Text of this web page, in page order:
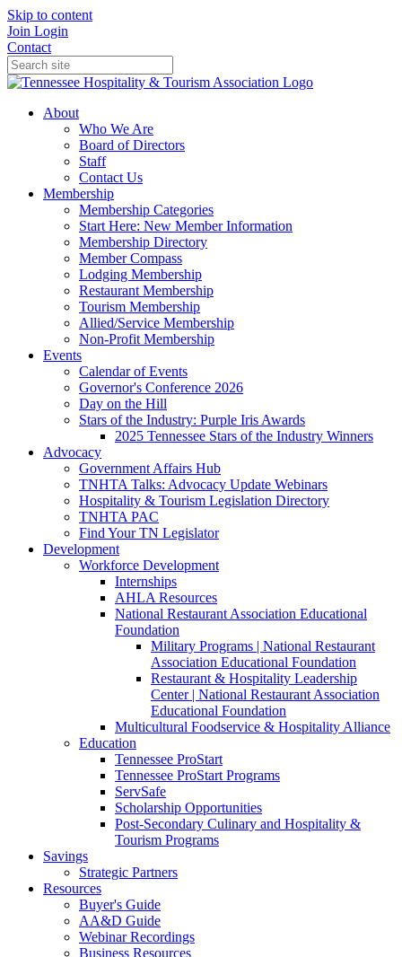
Skip to content
Join Login
Contact
About
Who We Are
Board of Directors
Staff
Contact Us
Membership
Membership Categories
Start Here: New Member Information
Membership Directory
Member Compass
Lodging Membership
Restaurant Membership
Tourism Membership
Allied/Service Membership
Non-Profit Membership
Events
Calendar of Events
Governor's Conference 2026
Day on the Hill
Stars of the Industry: Purple Iris Awards
2025 Tennessee Stars of the Industry Winners
Advocacy
Government Affairs Hub
TNHTA Talks: Advocacy Update Webinars
Hospitality & Tourism Legislation Directory
TNHTA PAC
Find Your TN Legislator
Development
Workforce Development
Internships
AHLA Resources
National Restaurant Association Educational
Foundation
Military Programs | National Restaurant
Association Educational Foundation
Restaurant & Hospitality Leadership
Center | National Restaurant Association
Educational Foundation
Multicultural Foodservice & Hospitality Alliance
Education
Tennessee ProStart
Tennessee ProStart Programs
ServSafe
Scholarship Opportunities
Post-Secondary Culinary and Hospitality &
Tourism Programs
Savings
Strategic Partners
Resources
Buyer's Guide
AA&D Guide
Webinar Recordings
Business Resources